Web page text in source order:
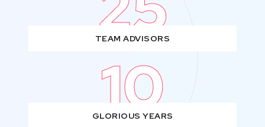
TEAM ADVISORS
10
GLORIOUS YEARS